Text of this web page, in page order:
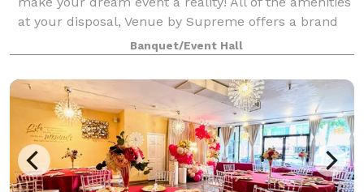
at your disposal, Venue by Supreme offers a brand
new kitchen prep area which includes a worktop
station, two refrigerators, beer coo
Banquet/Event Hall